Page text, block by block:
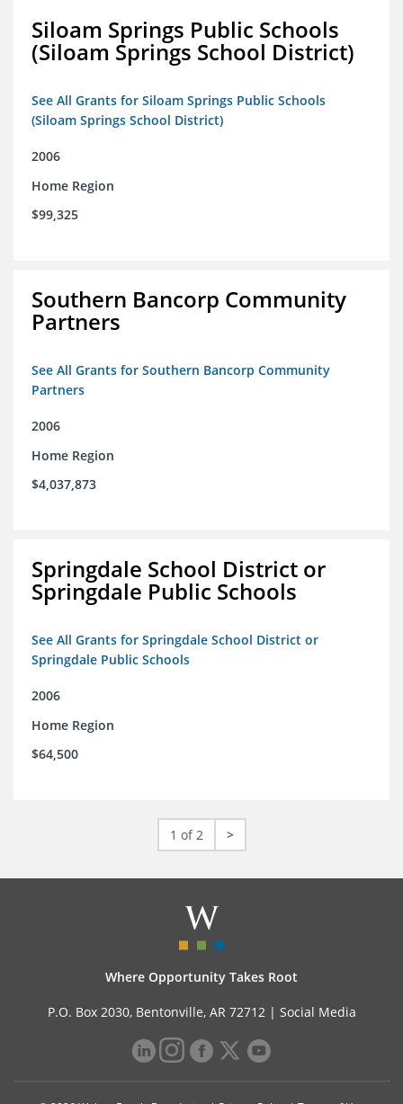
Siloam Springs Public Schools
(Siloam Springs School District)
See All Grants for Siloam Springs Public Schools
(Siloam Springs School District)
2006
Home Region
$99,325
Southern Bancorp Community
Partners
See All Grants for Southern Bancorp Community
Partners
2006
Home Region
$4,037,873
Springdale School District or
Springdale Public Schools
See All Grants for Springdale School District or
Springdale Public Schools
2006
Home Region
$64,500
1 of 2 >
Where Opportunity Takes Root
P.O. Box 2030, Bentonville, AR 72712 | Social Media